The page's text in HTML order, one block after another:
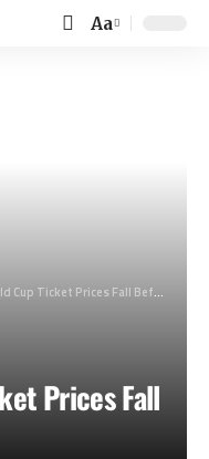
Font
Aa
Ticket Prices Fall Before Kickof
Prices Fall